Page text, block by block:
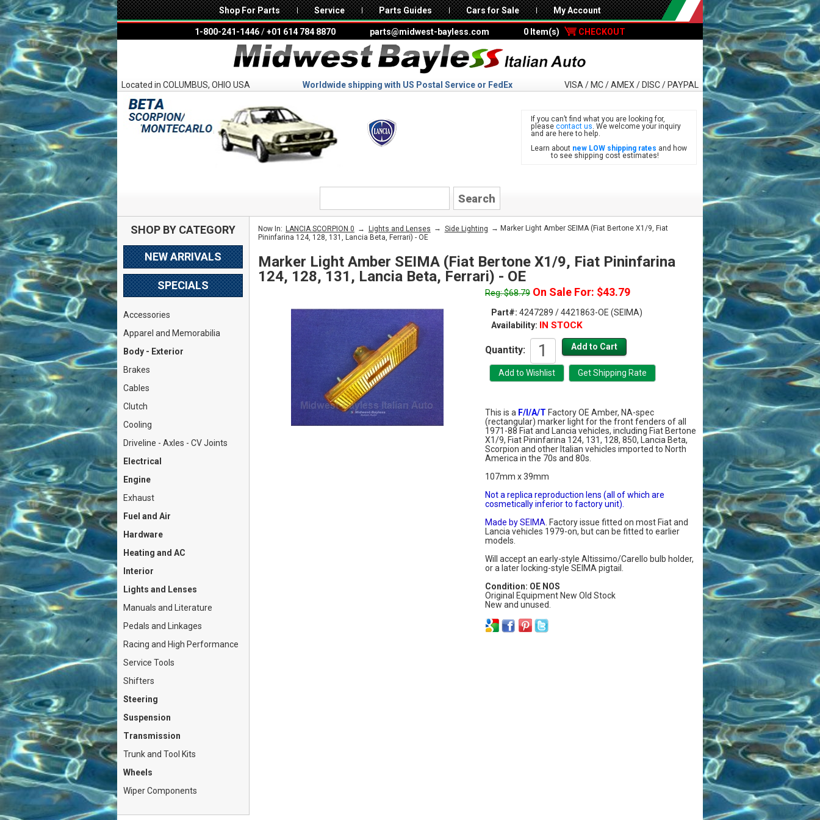
Shop For Parts Service Parts Guides Cars for Sale My Account
1-800-241-1446/+01 614 784 8870 parts@midwest-bayless.com 0 Item(s) CHECKOUT
Located in COLUMBUS, OHIO USA Worldwide shipping with US Postal Service or FedEx VISA / MC / AMEX / DISC / PAYPAL
LANCIA
If you can’t find what you are looking for,
please contact us. We welcome your inquiry
and are here to help.
Learn about new LOW shipping rates and how
to see shipping cost estimates!
SHOP BY CATEGORY
NEW ARRIVALS
SPECIALS
Accessories
Apparel and Memorabilia
Body - Exterior
Brakes
Cables
Clutch
Cooling
Driveline - Axles - CV Joints
Electrical
Engine
Exhaust
Fuel and Air
Hardware
Heating and AC
Interior
Lights and Lenses
Manuals and Literature
Pedals and Linkages
Racing and High Performance
Service Tools
Shifters
Steering
Suspension
Transmission
Trunk and Tool Kits
Wheels
Wiper Components
Now In: LANCIA SCORPION 0 → Lights and Lenses → Side Lighting → Marker Light Amber SEIMA (Fiat Bertone X1/9, Fiat
Pininfarina 124, 128, 131, Lancia Beta, Ferrari) - OE
Marker Light Amber SEIMA (Fiat Bertone X1/9, Fiat Pininfarina
124, 128, 131, Lancia Beta, Ferrari) - OE
Reg: $68.79On Sale For: $43.79
Part#: 4247289 / 4421863-OE (SEIMA)
Availability: IN STOCK
Quantity:
This is a F/I/A/T Factory OE Amber, NA-spec
(rectangular) marker light for the front fenders of all
1971-88 Fiat and Lancia vehicles, including Fiat Bertone
X1/9, Fiat Pininfarina 124, 131, 128, 850, Lancia Beta,
Scorpion and other Italian vehicles imported to North
America in the 70s and 80s.
107mm x 39mm
Not a replica reproduction lens (all of which are
cosmetically inferior to factory unit).
Made by SEIMA . Factory issue fitted on most Fiat and
Lancia vehicles 1979-on, but can be fitted to earlier
models.
Will accept an early-style Altissimo/Carello bulb holder,
or a later locking-style SEIMA pigtail.
Condition: OE NOS
Original Equipment New Old Stock
New and unused.